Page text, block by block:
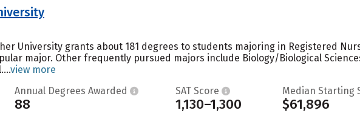
University grants about 181 degrees to students majoring in Registered
major. Other frequently pursued majors include Biology/Biological
view more
Annual Degrees Awarded
88
SAT Score
1,130–1,300
Median Starting
$61,896